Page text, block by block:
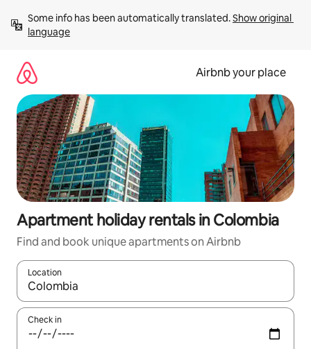
content
Some info has been automatically translated. Show original
language
Airbnb your place
Apartment holiday rentals in Colombia
Find and book unique apartments on Airbnb
Location
When results are available, navigate with the up and down
Check in